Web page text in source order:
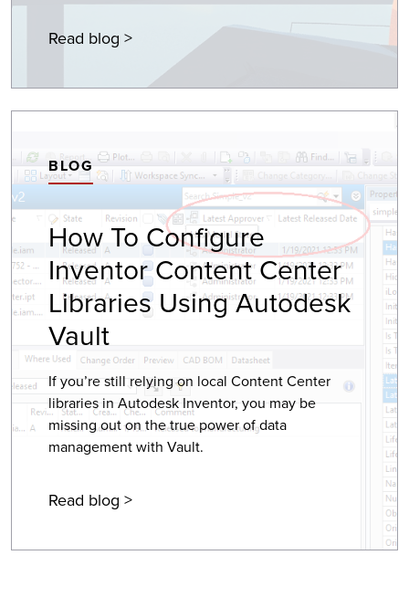
Read blog >
BLOG
How To Configure
Inventor Content Center
Libraries Using Autodesk
Vault
If you’re still relying on local Content Center
libraries in Autodesk Inventor, you may be
missing out on the true power of data
management with Vault.
Read blog >